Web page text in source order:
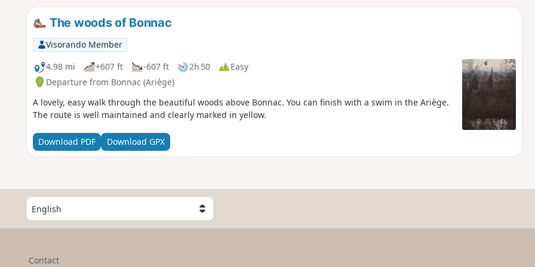
The woods of Bonnac
Visorando Member
4.98 mi
+607 ft -607 ft 2h 50
Easy
Departure from Bonnac (Ariège)
A lovely, easy walk through the beautiful woods above Bonnac. You can finish with a swim in the Ariège.
The route is well maintained and clearly marked in yellow.
Download PDF Download GPX
S
e
l
Contact